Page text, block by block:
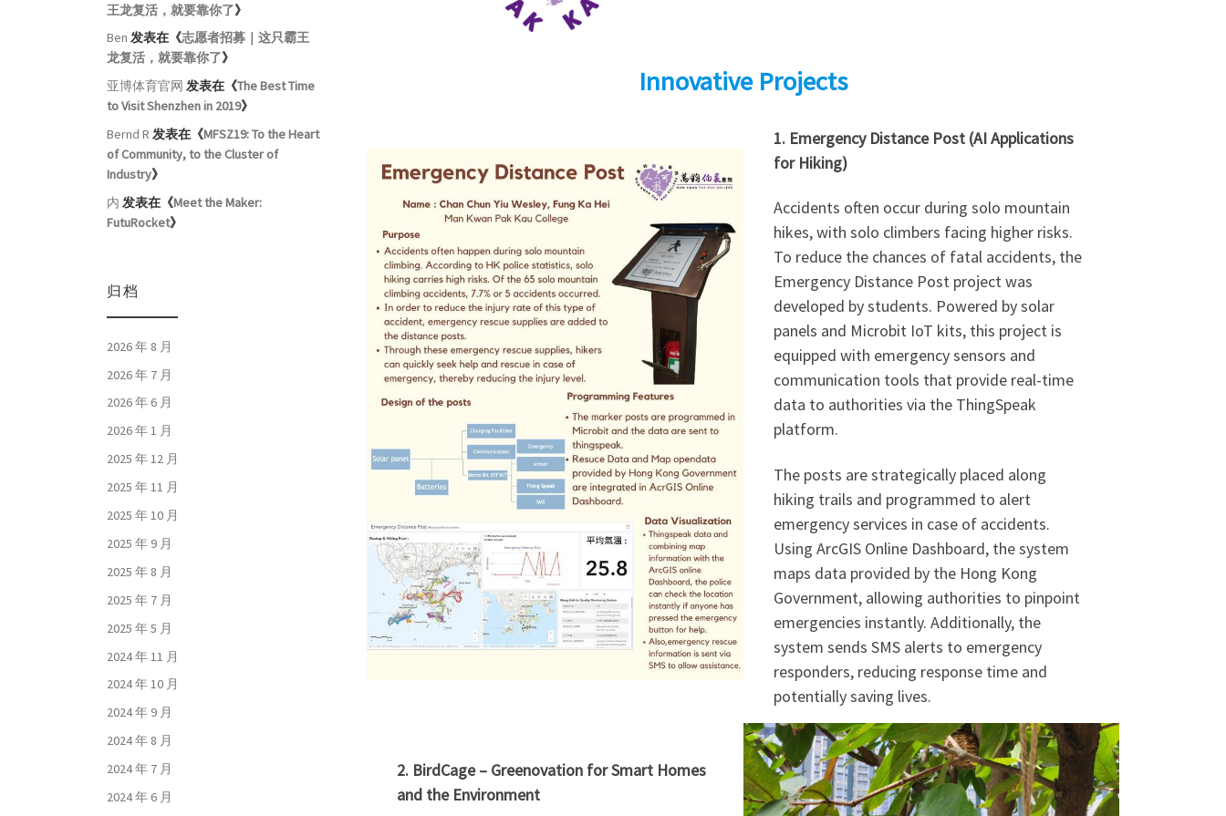
Innovative Projects
1. Emergency Distance Post (AI Applications
for Hiking)
Accidents often occur during solo mountain
hikes, with solo climbers facing higher risks.
To reduce the chances of fatal accidents, the
Emergency Distance Post project was
developed by students. Powered by solar
panels and Microbit IoT kits, this project is
equipped with emergency sensors and
communication tools that provide real-time
data to authorities via the ThingSpeak
platform.
The posts are strategically placed along
hiking trails and programmed to alert
emergency services in case of accidents.
Using ArcGIS Online Dashboard, the system
maps data provided by the Hong Kong
Government, allowing authorities to pinpoint
emergencies instantly. Additionally, the
system sends SMS alerts to emergency
responders, reducing response time and
potentially saving lives.
2. BirdCage – Greenovation for Smart Homes
and the Environment
王龙复活，就要靠你了》
Ben 发表在《志愿者招募｜这只霸王
龙复活，就要靠你了》
亚博体育官网 发表在《The Best Time
to Visit Shenzhen in 2019》
Bernd R 发表在《MFSZ19: To the Heart
of Community, to the Cluster of
Industry》
内 发表在《Meet the Maker:
FutuRocket》
归档
2026 年 8 月
2026 年 7 月
2026 年 6 月
2026 年 1 月
2025 年 12 月
2025 年 11 月
2025 年 10 月
2025 年 9 月
2025 年 8 月
2025 年 7 月
2025 年 5 月
2024 年 11 月
2024 年 10 月
2024 年 9 月
2024 年 8 月
2024 年 7 月
2024 年 6 月